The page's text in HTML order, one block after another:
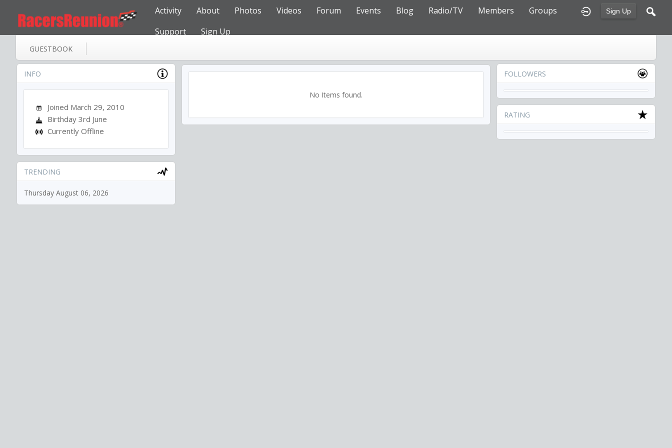
Sign Up
Activity About Photos Videos Forum Events Blog Radio/TV Members
Groups
Support
Sign Up
GUESTBOOK
INFO
Joined March 29, 2010
Birthday 3rd June
Currently Offline
TRENDING
Thursday August 06, 2026
No Items found.
FOLLOWERS
RATING